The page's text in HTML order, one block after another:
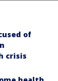
of
crisis